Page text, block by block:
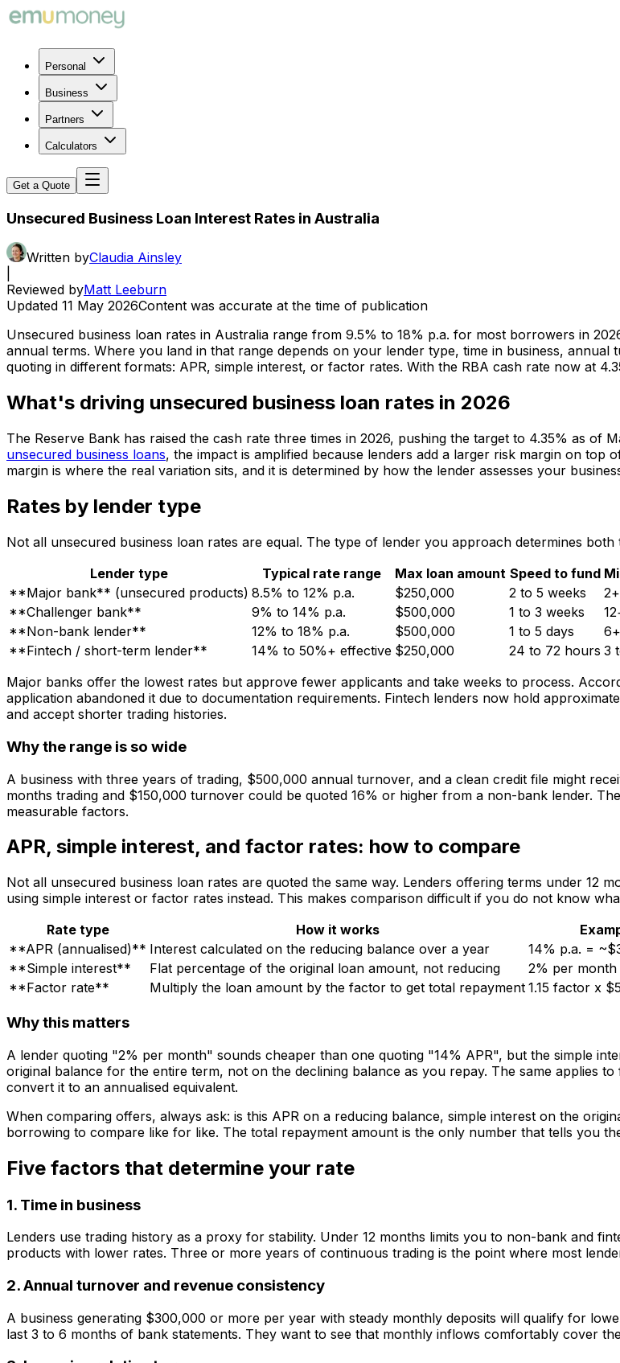
Personal
Business
Partners
Calculators
Get a Quote
Unsecured Business Loan Interest Rates in Australia
Written byClaudia Ainsley
Reviewed byMatt Leeburn
Updated 11 May 2026Content was accurate at the time of publication
Unsecured business loan rates in Australia range from 9.5% to 18% p.a. for most borrowers in
annual terms. Where you land in that range depends on your lender type, time in business,
quoting in different formats: APR, simple interest, or factor rates. With the RBA cash rate now at
What's driving unsecured business loan rates in 2026
The Reserve Bank has raised the cash rate three times in 2026, pushing the target to 4.35% as of
unsecured business loans, the impact is amplified because lenders add a larger risk margin on
margin is where the real variation sits, and it is determined by how the lender assesses your
Rates by lender type
Not all unsecured business loan rates are equal. The type of lender you approach determines
Lender type
Typical rate range Max loan amount Speed to fund
**Major bank** (unsecured products) 8.5% to 12% p.a. $250,000 2 to 5 weeks
**Challenger bank**
9% to 14% p.a. $500,000 1 to 3 weeks
**Non-bank lender**
12% to 18% p.a. $500,000 1 to 5 days
**Fintech / short-term lender**
14% to 50%+ effective $250,000 24 to 72 hours 3
Major banks offer the lowest rates but approve fewer applicants and take weeks to process.
application abandoned it due to documentation requirements. Fintech lenders now hold
and accept shorter trading histories.
Why the range is so wide
A business with three years of trading, $500,000 annual turnover, and a clean credit file might
months trading and $150,000 turnover could be quoted 16% or higher from a non-bank lender.
measurable factors.
APR, simple interest, and factor rates: how to compare
Not all unsecured business loan rates are quoted the same way. Lenders offering terms under 12
using simple interest or factor rates instead. This makes comparison difficult if you do not know
Rate type
How it works
**APR (annualised)** Interest calculated on the reducing balance over a year 14% p.a. =
**Simple interest**
Flat percentage of the original loan amount, not reducing 2% per
**Factor rate**
Multiply the loan amount by the factor to get total repayment 1.15 factor x
Why this matters
A lender quoting "2% per month" sounds cheaper than one quoting "14% APR", but the simple
original balance for the entire term, not on the declining balance as you repay. The same applies
convert it to an annualised equivalent.
When comparing offers, always ask: is this APR on a reducing balance, simple interest on the
borrowing to compare like for like. The total repayment amount is the only number that tells you
Five factors that determine your rate
1. Time in business
Lenders use trading history as a proxy for stability. Under 12 months limits you to non-bank and
products with lower rates. Three or more years of continuous trading is the point where most
2. Annual turnover and revenue consistency
A business generating $300,000 or more per year with steady monthly deposits will qualify for
last 3 to 6 months of bank statements. They want to see that monthly inflows comfortably cover